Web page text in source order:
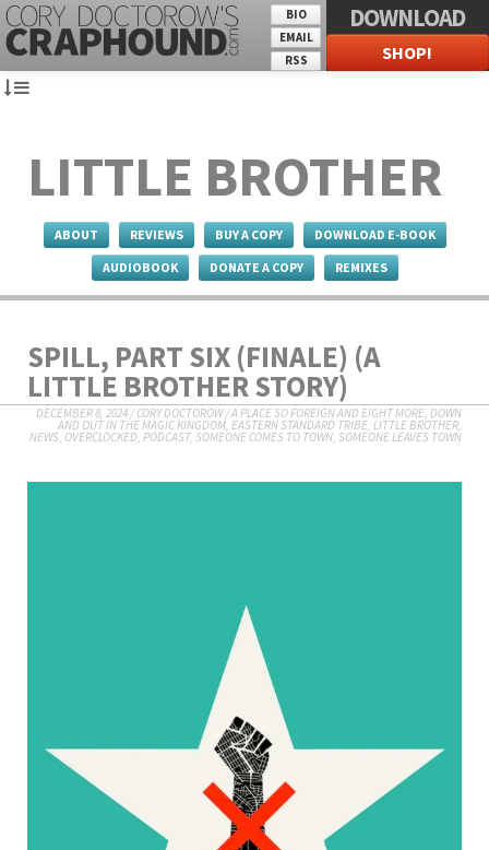
BIO
EMAIL
RSS
DOWNLOAD
SHOP!
LITTLE BROTHER
ABOUT REVIEWS BUY A COPY
DOWNLOAD E-BOOK
AUDIOBOOK
DONATE A COPY REMIXES
SPILL, PART SIX (FINALE) (A
LITTLE BROTHER STORY)
DECEMBER 8, 2024/CORY DOCTOROW/A PLACE SO FOREIGN AND EIGHT MORE, DOWN
AND OUT IN THE MAGIC KINGDOM, EASTERN STANDARD TRIBE, LITTLE BROTHER,
NEWS, OVERCLOCKED, PODCAST, SOMEONE COMES TO TOWN, SOMEONE LEAVES TOWN